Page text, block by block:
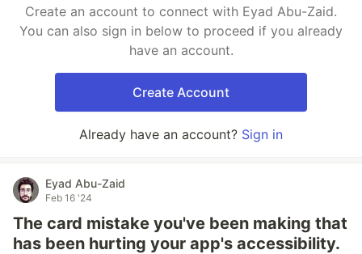
Create an account to connect with Eyad Abu-Zaid.
You can also sign in below to proceed if you already
have an account.
Create Account
Already have an account? Sign in
Eyad Abu-Zaid
Feb 16 '24
The card mistake you've been making that
has been hurting your app's accessibility.